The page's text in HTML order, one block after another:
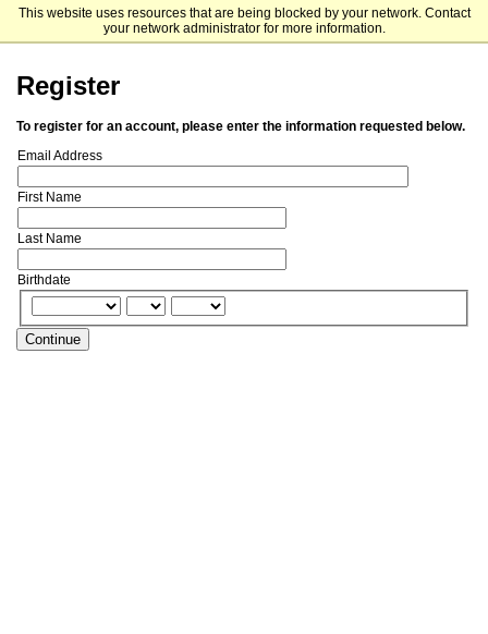
This website uses resources that are being blocked by your network. Contact
your network administrator for more information.
Florida Southern College
Register
To register for an account, please enter the information requested below.
Email Address
First Name
Last Name
Birthdate
Continue